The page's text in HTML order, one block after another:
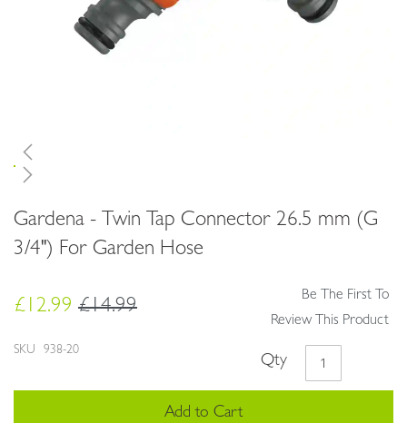
Gardena - Twin Tap Connector 26.5 mm (G
3/4") For Garden Hose
Be The First To
Review This Product
£12.99 £14.99
SKU 938-20
Qty
Add to Cart
to
the
beginning
the
images